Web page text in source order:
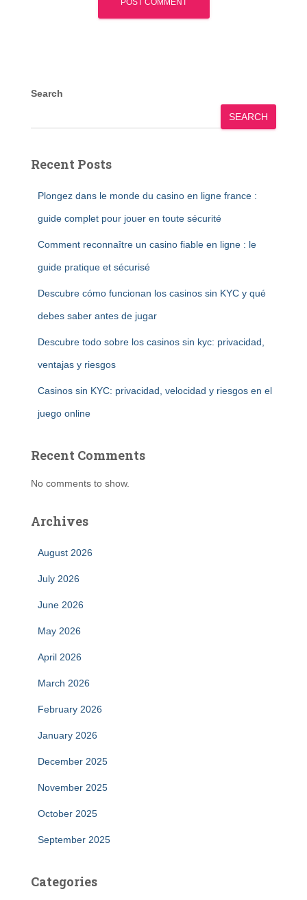
Search
SEARCH
Recent Posts
Plongez dans le monde du casino en ligne france :
guide complet pour jouer en toute sécurité
Comment reconnaître un casino fiable en ligne : le
guide pratique et sécurisé
Descubre cómo funcionan los casinos sin KYC y qué
debes saber antes de jugar
Descubre todo sobre los casinos sin kyc: privacidad,
ventajas y riesgos
Casinos sin KYC: privacidad, velocidad y riesgos en el
juego online
Recent Comments
No comments to show.
Archives
August 2026
July 2026
June 2026
May 2026
April 2026
March 2026
February 2026
January 2026
December 2025
November 2025
October 2025
September 2025
Categories